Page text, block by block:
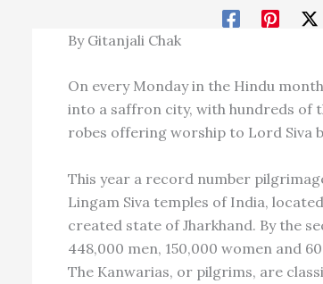
By Gitanjali Chak
On every Monday in the Hindu
into a saffron city, with hundreds of
robes offering worship to Lord Siva
This year a record number
Lingam Siva temples of India,
created state of Jharkhand. By the
448,000 men, 150,000 women and
The Kanwarias, or pilgrims, are